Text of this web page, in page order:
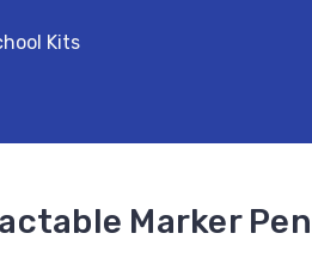
Kits
Marker